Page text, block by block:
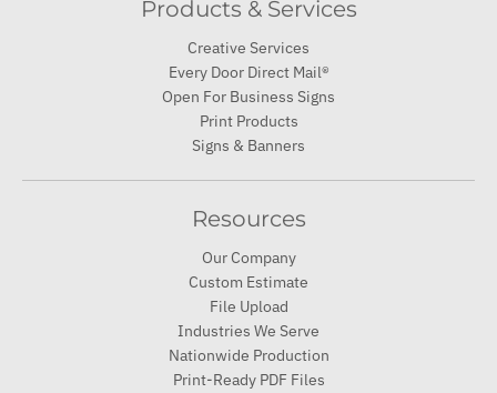
Products & Services
Creative Services
Every Door Direct Mail®
Open For Business Signs
Print Products
Signs & Banners
Resources
Our Company
Custom Estimate
File Upload
Industries We Serve
Nationwide Production
Print-Ready PDF Files